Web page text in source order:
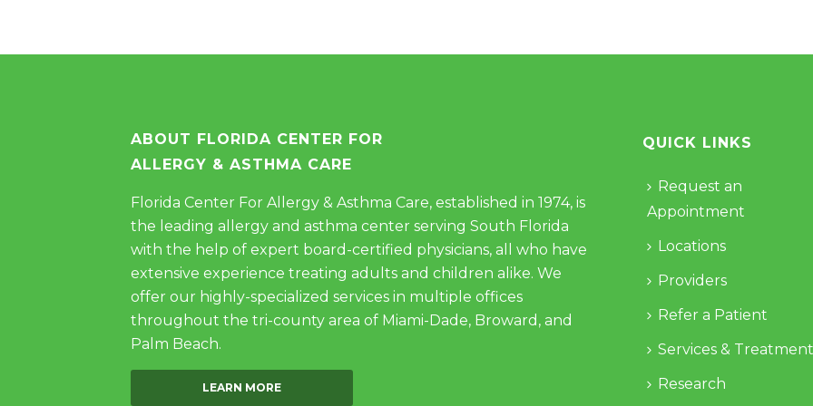
ABOUT FLORIDA CENTER FOR
ALLERGY & ASTHMA CARE
Florida Center For Allergy & Asthma Care, established in 1974, is
the leading allergy and asthma center serving South Florida
with the help of expert board-certified physicians, all who have
extensive experience treating adults and children alike. We
offer our highly-specialized services in multiple offices
throughout the tri-county area of Miami-Dade, Broward, and
Palm Beach.
LEARN MORE
QUICK LINKS
Request an
Appointment
Locations
Providers
Refer a Patient
Services &
Research